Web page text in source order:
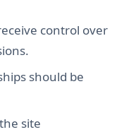
control over
should be
site